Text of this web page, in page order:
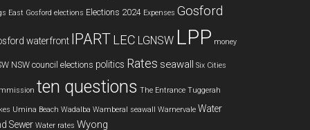
East Gosford elections Elections 2024 Expenses Gosford
waterfront IPARTLEC LGNSW LPP money
NSW council elections politics Rates seawall Six Cities
ten questions The Entrance Tuggerah
Umina Beach Wadalba Wamberal seawall Warnervale Water
Sewer Water rates Wyong